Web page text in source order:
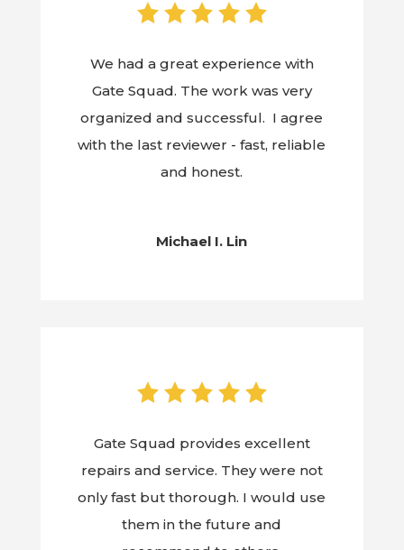
We had a great experience with
Gate Squad. The work was very
organized and successful. I agree
with the last reviewer - fast, reliable
and honest.
Michael I. Lin
Gate Squad provides excellent
repairs and service. They were not
only fast but thorough. I would use
them in the future and